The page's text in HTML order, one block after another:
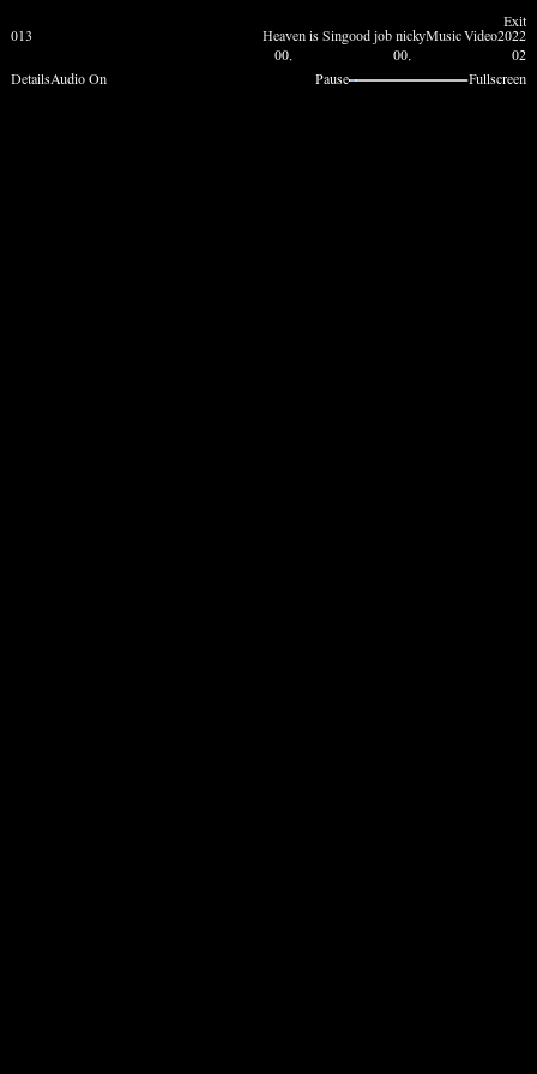
Exit
013
Heaven is Singood job nickyMusic Video2022
00.
00.
02
DetailsAudio On Pause Fullscreen